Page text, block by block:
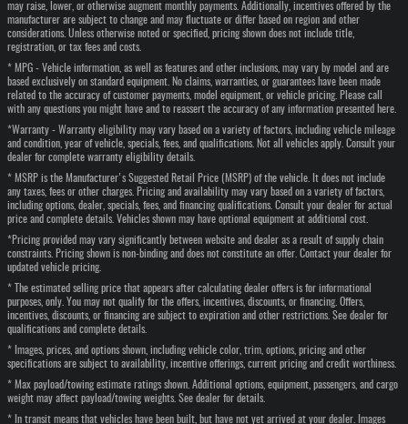
may raise, lower, or otherwise augment monthly payments. Additionally, incentives offered by the
manufacturer are subject to change and may fluctuate or differ based on region and other
considerations. Unless otherwise noted or specified, pricing shown does not include title,
registration, or tax fees and costs.
* MPG - Vehicle information, as well as features and other inclusions, may vary by model and are
based exclusively on standard equipment. No claims, warranties, or guarantees have been made
related to the accuracy of customer payments, model equipment, or vehicle pricing. Please call
with any questions you might have and to reassert the accuracy of any information presented here.
*Warranty - Warranty eligibility may vary based on a variety of factors, including vehicle mileage
and condition, year of vehicle, specials, fees, and qualifications. Not all vehicles apply. Consult your
dealer for complete warranty eligibility details.
* MSRP is the Manufacturer's Suggested Retail Price (MSRP) of the vehicle. It does not include
any taxes, fees or other charges. Pricing and availability may vary based on a variety of factors,
including options, dealer, specials, fees, and financing qualifications. Consult your dealer for actual
price and complete details. Vehicles shown may have optional equipment at additional cost.
*Pricing provided may vary significantly between website and dealer as a result of supply chain
constraints. Pricing shown is non-binding and does not constitute an offer. Contact your dealer for
updated vehicle pricing.
* The estimated selling price that appears after calculating dealer offers is for informational
purposes, only. You may not qualify for the offers, incentives, discounts, or financing. Offers,
incentives, discounts, or financing are subject to expiration and other restrictions. See dealer for
qualifications and complete details.
* Images, prices, and options shown, including vehicle color, trim, options, pricing and other
specifications are subject to availability, incentive offerings, current pricing and credit worthiness.
* Max payload/towing estimate ratings shown. Additional options, equipment, passengers, and cargo
weight may affect payload/towing weights. See dealer for details.
* In transit means that vehicles have been built, but have not yet arrived at your dealer. Images